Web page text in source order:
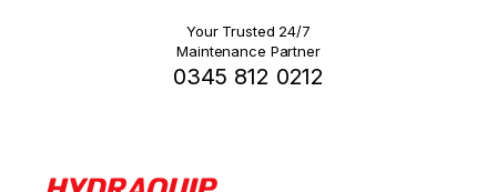
Your Trusted 24/7
Maintenance Partner
0345 812 0212